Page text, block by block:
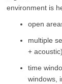
environment is
open
multiple
+ acoustic)
time
windows,